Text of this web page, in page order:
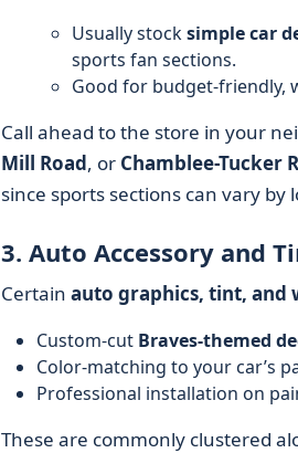
Usually stocksimple car
sports fan sections.
Good for budget-friendly,
Call ahead to the store in your
Mill Road, or Chamblee-Tucker
since sports sections can vary by
3. Auto Accessory and
Certain auto graphics, tint, and
Custom-cut Braves-themed
Color-matching to your car’s
Professional installation on
These are commonly clustered